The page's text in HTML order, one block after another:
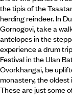
the tipis of the
herding reindeer. In
Gornogovi, take a
antelopes in the
experience a drum
Festival in the Ulan
Ovorkhangai, be
monastery, the oldest
These are just some